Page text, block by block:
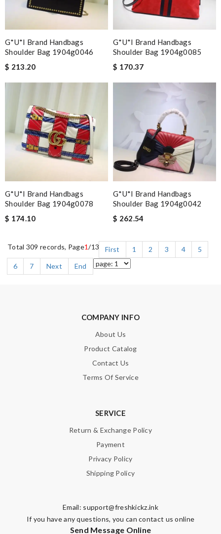
G*u*i Brand Handbags
Shoulder Bag 1904g0046
$ 213.20
G*u*i Brand Handbags
Shoulder Bag 1904g0085
$ 170.37
G*u*i Brand Handbags
Shoulder Bag 1904g0078
$ 174.10
G*u*i Brand Handbags
Shoulder Bag 1904g0042
$ 262.54
Total 309 records, Page1/13 First 1 2 3 4
5
6
7 Next End
COMPANY INFO
About Us
Product Catalog
Contact Us
Terms Of Service
SERVICE
Return & Exchange Policy
Payment
Privacy Policy
Shipping Policy
Email: support@freshkickz.ink
If you have any questions, you can contact us online
Send Message Online